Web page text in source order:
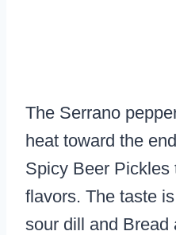
The Serrano
heat toward the
Spicy Beer Pickles
flavors. The taste
sour dill and Bread